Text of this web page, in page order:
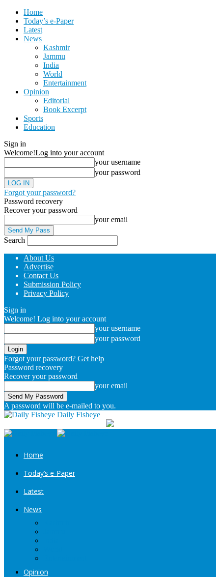
Home
Today’s e-Paper
Latest
News
Kashmir
Jammu
India
World
Entertainment
Opinion
Editorial
Book Excerpt
Sports
Education
Sign in
Welcome!Log into your account
your username
your password
Forgot your password?
Password recovery
Recover your password
your email
Search
About Us
Advertise
Contact Us
Submission Policy
Privacy Policy
Sign in
Welcome! Log into your account
your username
your password
Forgot your password? Get help
Password recovery
Recover your password
your email
A password will be e-mailed to you.
Daily Fisheye
Home
Today’s e-Paper
Latest
News
Opinion